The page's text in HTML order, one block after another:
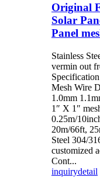
Original
Solar
Panel
Stainless
vermin out
Mesh Wire
1.0mm
1″ X 1″
0.25m/
20m/66ft,
Steel 304/
customized
Cont...
inquirydetail